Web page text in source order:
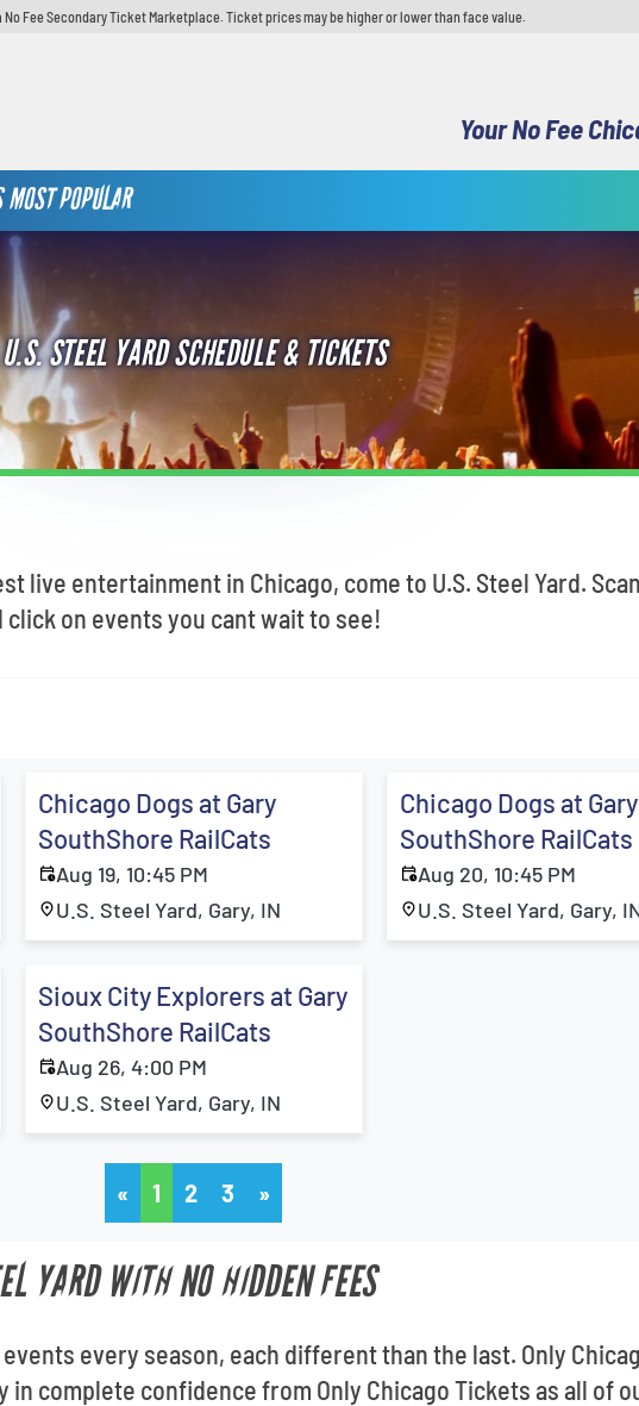
No Fee Secondary Ticket Marketplace. Ticket prices may be higher or lower than face value.
Your No Fee
MOST POPULAR
U.S. STEEL YARD SCHEDULE & TICKETS
live entertainment in Chicago, come to U.S. Steel Yard.
on events you cant wait to see!
Chicago Dogs at Gary
SouthShore RailCats
Aug 19, 10:45 PM
U.S. Steel Yard, Gary, IN
Chicago Dogs at Gary
SouthShore RailCats
Aug 20, 10:45 PM
U.S. Steel Yard, Gary,
Sioux City Explorers at Gary
SouthShore RailCats
Aug 26, 4:00 PM
U.S. Steel Yard, Gary, IN
« 1 2 3 »
YARD WITH NO HIDDEN FEES
every season, each different than the last. Only
in complete confidence from Only Chicago Tickets as all of